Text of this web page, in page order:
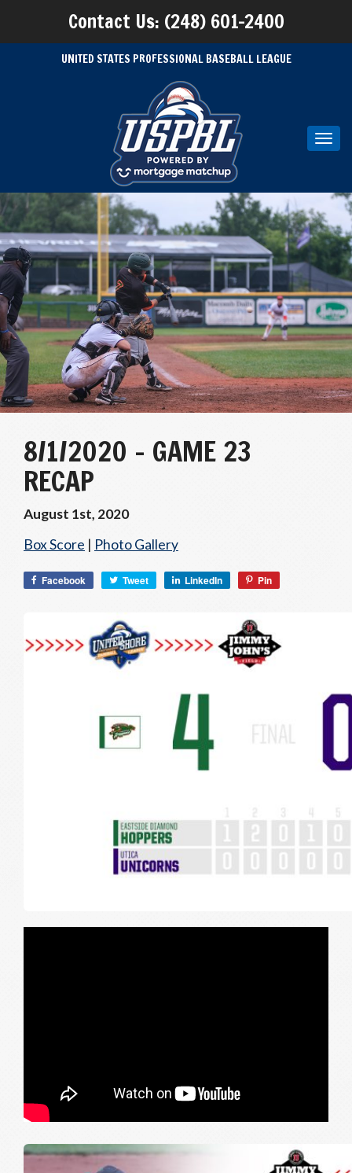
Contact Us: (248) 601-2400
UNITED STATES PROFESSIONAL BASEBALL LEAGUE
8/1/2020 – GAME 23
RECAP
August 1st, 2020
Box Score | Photo Gallery
Facebook Tweet LinkedIn Pin